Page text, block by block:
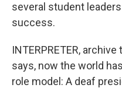
several student
success.
INTERPRETER,
says, now the world
role model: A deaf